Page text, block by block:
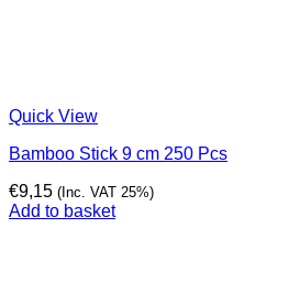
Quick View
Bamboo Stick 9 cm 250 Pcs
€9,15 (Inc. VAT 25%)
Add to basket